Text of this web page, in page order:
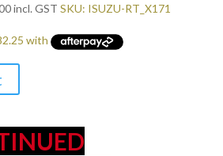
Current
is:
$329.00.
incl. GST SKU: ISUZU-RT_X171